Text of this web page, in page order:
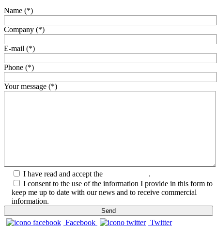
Name (*)
Company (*)
E-mail (*)
Phone (*)
Your message (*)
I have read and accept the
.
I consent to the use of the information I provide in this form to
keep me up to date with our news and to receive commercial
information.
Facebook Twitter